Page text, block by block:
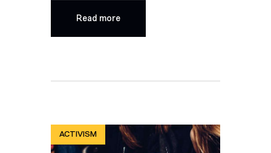
Read more
ACTIVISM